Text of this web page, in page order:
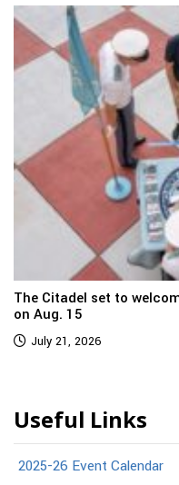
The Citadel set to
on Aug. 15
July 21, 2026
Useful Links
2025-26 Event Calendar